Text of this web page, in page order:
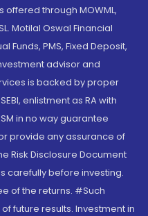
offered through MOWML,
Motilal Oswal Financial
Funds, PMS, Fixed Deposit,
advisor and
is backed by proper
enlistment as RA with
in no way guarantee
provide any assurance of
Risk Disclosure Document
carefully before investing.
of the returns. #Such
future results. Investment in